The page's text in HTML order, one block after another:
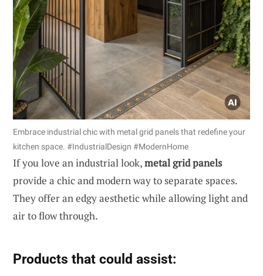
Embrace industrial chic with metal grid panels that redefine your
kitchen space. #IndustrialDesign #ModernHome
If you love an industrial look,metal grid panels
provide a chic and modern way to separate spaces.
They offer an edgy aesthetic while allowing light and
air to flow through.
Products that could assist: